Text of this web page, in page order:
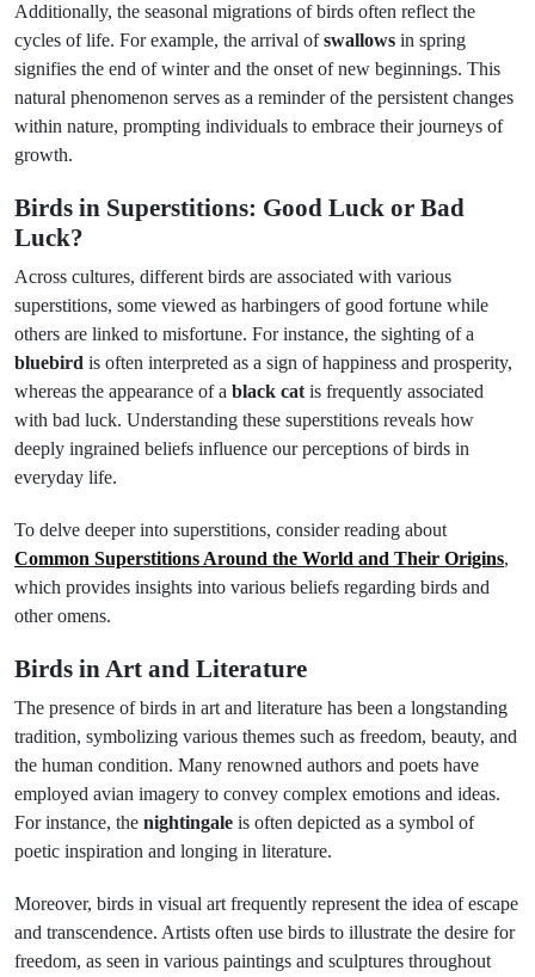
Additionally, the seasonal migrations of birds often reflect the
cycles of life. For example, the arrival ofswallows in spring
signifies the end of winter and the onset of new beginnings. This
natural phenomenon serves as a reminder of the persistent changes
within nature, prompting individuals to embrace their journeys of
growth.
Birds in Superstitions: Good Luck or Bad
Luck?
Across cultures, different birds are associated with various
superstitions, some viewed as harbingers of good fortune while
others are linked to misfortune. For instance, the sighting of a
bluebird is often interpreted as a sign of happiness and prosperity,
whereas the appearance of a black cat is frequently associated
with bad luck. Understanding these superstitions reveals how
deeply ingrained beliefs influence our perceptions of birds in
everyday life.
To delve deeper into superstitions, consider reading about
Common Superstitions Around the World and Their Origins,
which provides insights into various beliefs regarding birds and
other omens.
Birds in Art and Literature
The presence of birds in art and literature has been a longstanding
tradition, symbolizing various themes such as freedom, beauty, and
the human condition. Many renowned authors and poets have
employed avian imagery to convey complex emotions and ideas.
For instance, the nightingale is often depicted as a symbol of
poetic inspiration and longing in literature.
Moreover, birds in visual art frequently represent the idea of escape
and transcendence. Artists often use birds to illustrate the desire for
freedom, as seen in various paintings and sculptures throughout